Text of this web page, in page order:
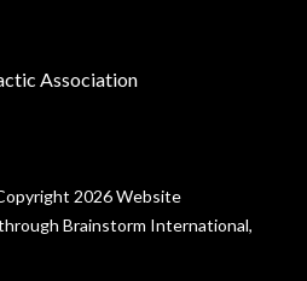
Association
2026 Website
Brainstorm International,